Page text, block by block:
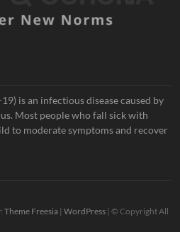
is an infectious disease caused by
Most people who fall sick with
to moderate symptoms and recover
Theme Freesia |WordPress | © Copyright All